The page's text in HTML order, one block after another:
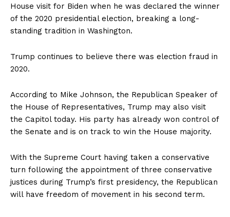
House visit for Biden when he was declared the winner
of the 2020 presidential election, breaking a long-
standing tradition in Washington.
Trump continues to believe there was election fraud in
2020.
According to Mike Johnson, the Republican Speaker of
the House of Representatives, Trump may also visit
the Capitol today. His party has already won control of
the Senate and is on track to win the House majority.
With the Supreme Court having taken a conservative
turn following the appointment of three conservative
justices during Trump’s first presidency, the Republican
will have freedom of movement in his second term.